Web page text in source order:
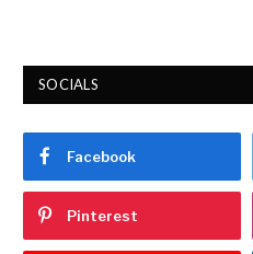
SOCIALS
Facebook
Pinterest